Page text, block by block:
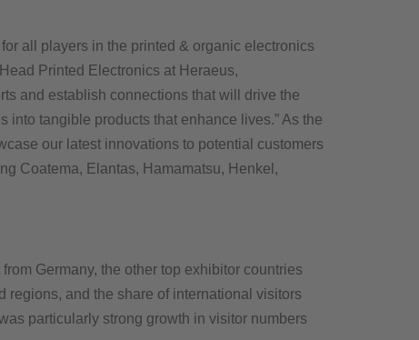
all players in the printed & organic electronics
Printed Electronics at Heraeus,
and establish connections that will drive the
into tangible products that enhance lives.” As the
our latest innovations to potential customers
Coatema, Elantas, Hamamatsu, Henkel,
Germany, the other top exhibitor countries
regions, and the share of international visitors
particularly strong growth in visitor numbers